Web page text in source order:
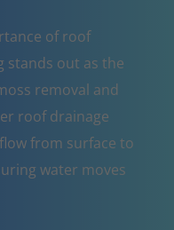
of roof
stands out as the
removal and
roof drainage
from surface to
water moves